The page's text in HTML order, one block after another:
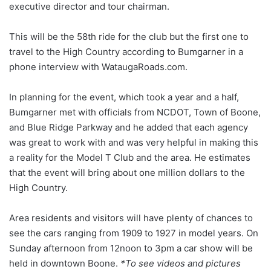
executive director and tour chairman.
This will be the 58th ride for the club but the first one to
travel to the High Country according to Bumgarner in a
phone interview with WataugaRoads.com.
In planning for the event, which took a year and a half,
Bumgarner met with officials from NCDOT, Town of Boone,
and Blue Ridge Parkway and he added that each agency
was great to work with and was very helpful in making this
a reality for the Model T Club and the area. He estimates
that the event will bring about one million dollars to the
High Country.
Area residents and visitors will have plenty of chances to
see the cars ranging from 1909 to 1927 in model years. On
Sunday afternoon from 12noon to 3pm a car show will be
held in downtown Boone. *To see videos and pictures